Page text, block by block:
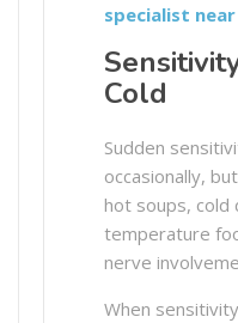
specialist
Cold
Sudden
occasionally,
hot soups, cold
temperature
nerve
When